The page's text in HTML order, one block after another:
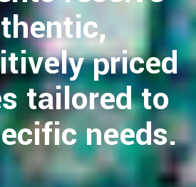
priced
tailored to
needs.